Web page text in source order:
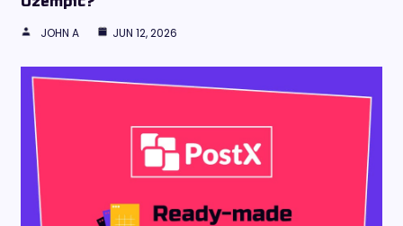
JOHN A JUN 12, 2026